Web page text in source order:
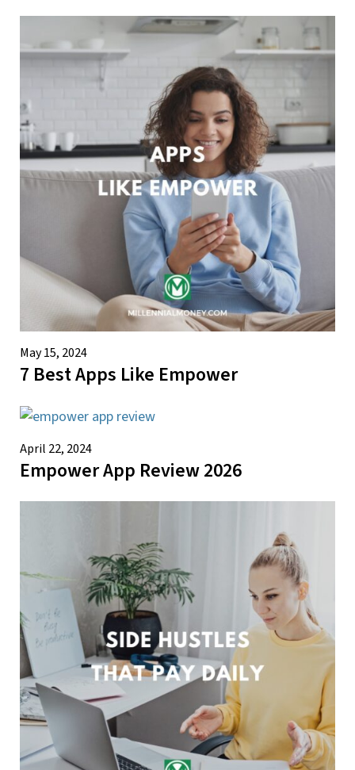
May 15, 2024
7 Best Apps Like Empower
April 22, 2024
Empower App Review 2026